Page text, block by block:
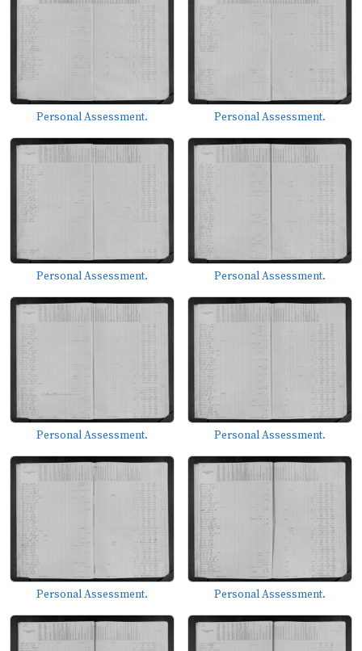
Personal Assessment. Personal Assessment.
Personal Assessment. Personal Assessment.
Personal Assessment. Personal Assessment.
Personal Assessment. Personal Assessment.